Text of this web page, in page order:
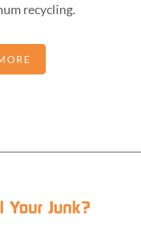
recycling.
Your Junk?